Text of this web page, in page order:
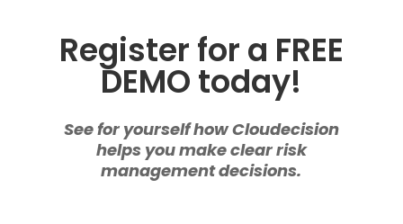
Register for a FREE
DEMO today!
See for yourself how Cloudecision
helps you make clear risk
management decisions.